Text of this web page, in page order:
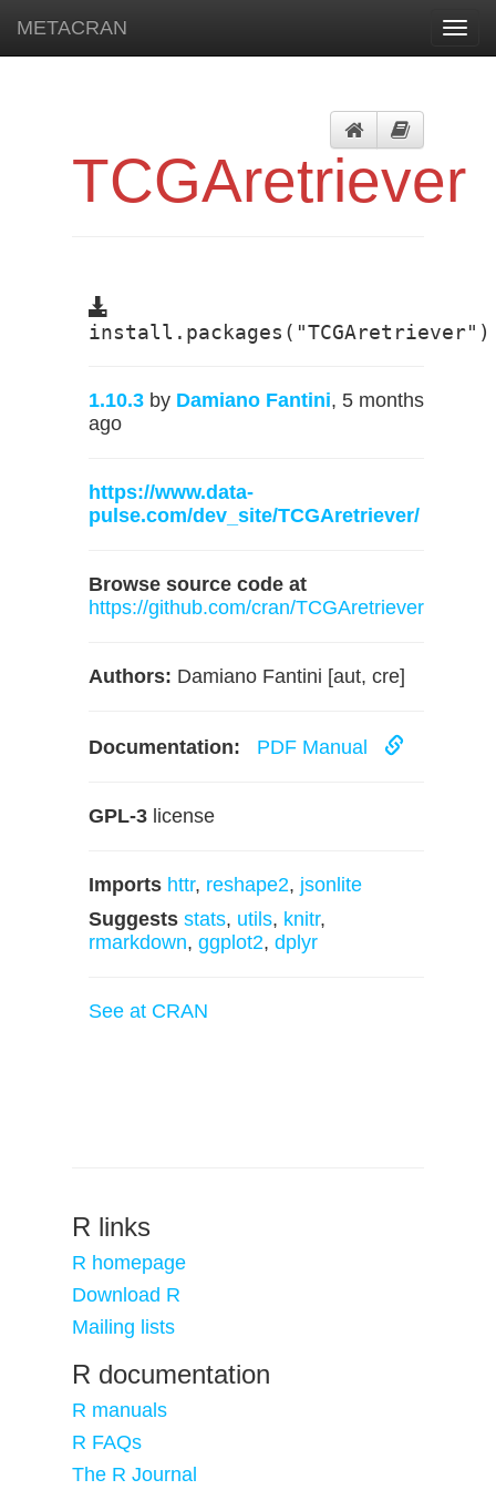
METACRAN
TCGAretriever
install.packages("TCGAretriever")
1.10.3 by Damiano Fantini, 5 months
ago
https://www.data-
pulse.com/dev_site/TCGAretriever/
Browse source code at
https://github.com/cran/TCGAretriever
Authors: Damiano Fantini [aut, cre]
Documentation: PDF Manual
GPL-3 license
Imports httr, reshape2, jsonlite
Suggests stats, utils, knitr,
rmarkdown, ggplot2, dplyr
See at CRAN
R links
R homepage
Download R
Mailing lists
R documentation
R manuals
R FAQs
The R Journal